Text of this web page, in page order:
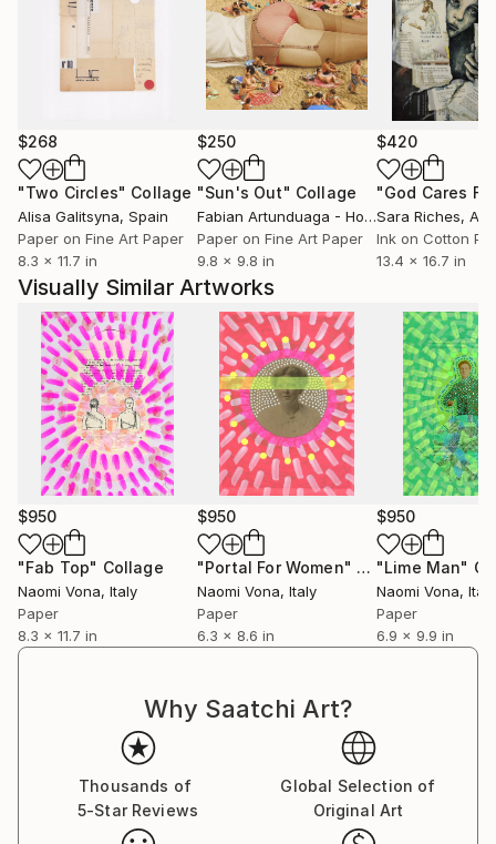
$268
"Two Circles" Collage
Alisa Galitsyna, Spain
Paper on Fine Art Paper
8.3 x 11.7 in
$250
"Sun's Out" Collage
Fabian Artunduaga - Housecatstudio
,
Paper on Fine Art Paper
9.8 x 9.8 in
$420
Sara Riches,
Ink on Cotton
13.4 x 16.7 in
Visually Similar Artworks
$950
"Fab Top" Collage
Naomi Vona, Italy
Paper
8.3 x 11.7 in
$950
"Portal For Women" Collage
Naomi Vona, Italy
Paper
6.3 x 8.6 in
$950
"Lime Man"
Naomi Vona, Italy
Paper
6.9 x 9.9 in
Why Saatchi Art?
Thousands of
5-Star Reviews
Global Selection of
Original Art